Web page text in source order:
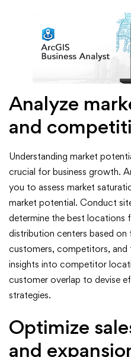
Analyze
and
Understanding market
crucial for business growth.
you to assess market
market potential. Conduct
determine the best locations
distribution centers based
customers, competitors, and
insights into competitor
customer overlap to devise
strategies.
Optimize
and